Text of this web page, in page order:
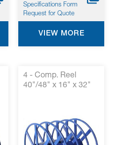
Specifications Form
Request for Quote
VIEW MORE
4 - Comp. Reel
40"/48" x 16" x 32"